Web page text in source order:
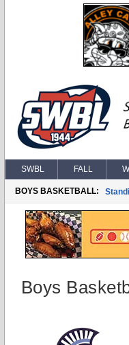
SWBL FALL
BOYS BASKETBALL:
Boys